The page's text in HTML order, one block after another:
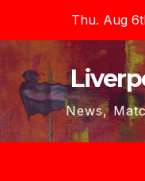
content
Thu. Aug
News,